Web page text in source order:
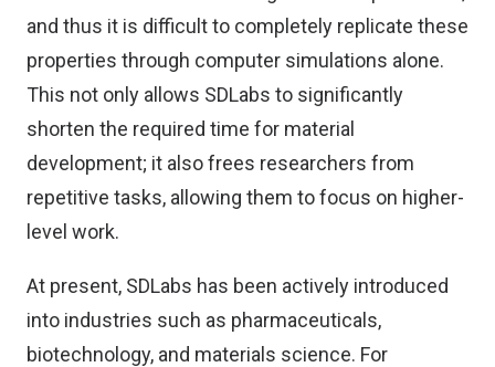
and thus it is difficult to completely replicate these
properties through computer simulations alone.
This not only allows SDLabs to significantly
shorten the required time for material
development; it also frees researchers from
repetitive tasks, allowing them to focus on higher-
level work.
At present, SDLabs has been actively introduced
into industries such as pharmaceuticals,
biotechnology, and materials science. For